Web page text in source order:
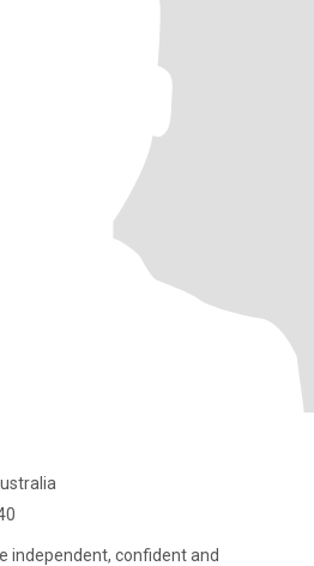
independent, confident and